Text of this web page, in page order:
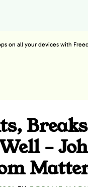
on all your devices with
–